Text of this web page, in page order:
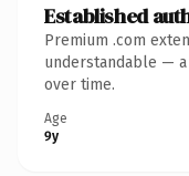
Established
Premium .com
understandable —
over time.
Age
9y